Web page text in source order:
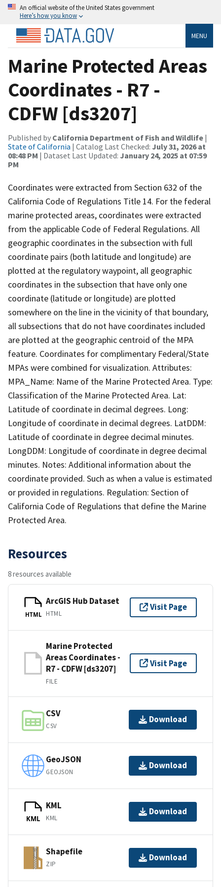
An official website of the United States government
Here’s how you know
MENU
Marine Protected Areas
Coordinates - R7 -
CDFW [ds3207]
Published by California Department of Fish and Wildlife |
State of California | Catalog Last Checked: July 31, 2026 at
08:48 PM | Dataset Last Updated: January 24, 2025 at 07:59
PM
Coordinates were extracted from Section 632 of the
California Code of Regulations Title 14. For the federal
marine protected areas, coordinates were extracted
from the applicable Code of Federal Regulations. All
geographic coordinates in the subsection with full
coordinate pairs (both latitude and longitude) are
plotted at the regulatory waypoint, all geographic
coordinates in the subsection that have only one
coordinate (latitude or longitude) are plotted
somewhere on the line in the vicinity of that boundary,
all subsections that do not have coordinates included
are plotted at the geographic centroid of the MPA
feature. Coordinates for complimentary Federal/State
MPAs were combined for visualization. Attributes:
MPA_Name: Name of the Marine Protected Area. Type:
Classification of the Marine Protected Area. Lat:
Latitude of coordinate in decimal degrees. Long:
Longitude of coordinate in decimal degrees. LatDDM:
Latitude of coordinate in degree decimal minutes.
LongDDM: Longitude of coordinate in degree decimal
minutes. Notes: Additional information about the
coordinate provided. Such as when a value is estimated
or provided in regulations. Regulation: Section of
California Code of Regulations that define the Marine
Protected Area.
Resources
8 resources available
HTML
ArcGIS Hub Dataset
HTML
Visit Page
Marine Protected
Areas Coordinates -
R7 - CDFW [ds3207]
FILE
Visit Page
CSV
CSV
Download
GeoJSON
GEOJSON
Download
KML
KML
KML
Download
Shapefile
ZIP
Download